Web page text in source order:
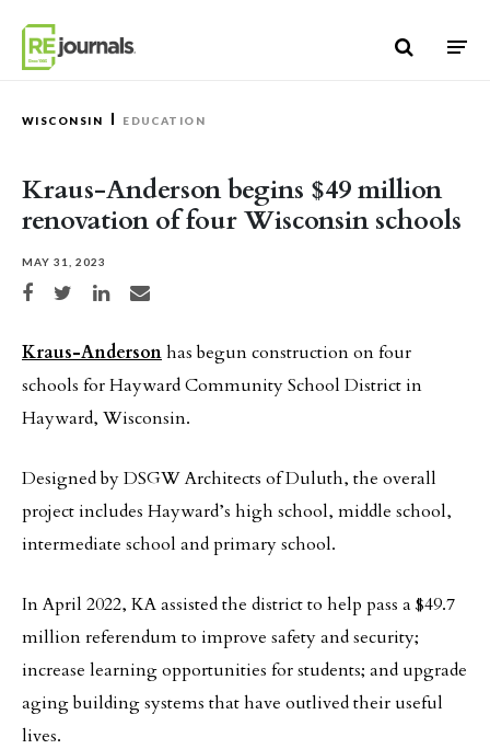
WISCONSIN EDUCATION
Kraus-Anderson begins $49 million
renovation of four Wisconsin schools
MAY 31, 2023
Share on Facebook
Share on TwitterShare on LinkedIn
Share via email
Kraus-Andersonhas begun construction on four
schools for Hayward Community School District in
Hayward, Wisconsin.
Designed by DSGW Architects of Duluth, the overall
project includes Hayward’s high school, middle school,
intermediate school and primary school.
In April 2022, KA assisted the district to help pass a $49.7
million referendum to improve safety and security;
increase learning opportunities for students; and upgrade
aging building systems that have outlived their useful
lives.